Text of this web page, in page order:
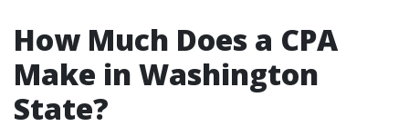
How Much Does a CPA
Make in Washington
State?